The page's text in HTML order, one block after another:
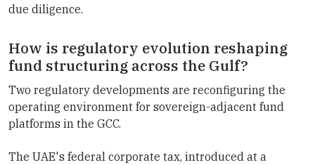
due diligence.
How is regulatory evolution reshaping
fund structuring across the Gulf?
Two regulatory developments are reconfiguring the
operating environment for sovereign-adjacent fund
platforms in the GCC.
The UAE's federal corporate tax, introduced at a